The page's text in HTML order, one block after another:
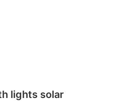
lights solar